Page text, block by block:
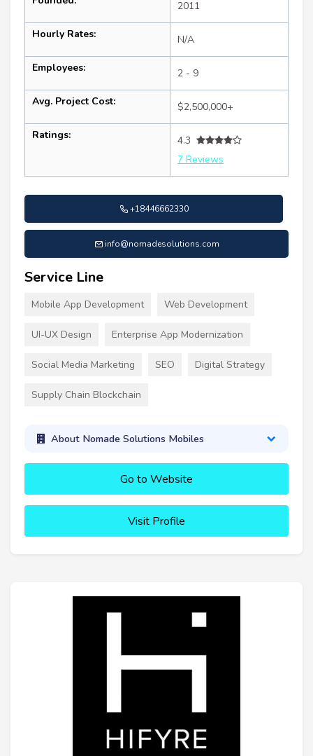
2011
Hourly Rates: N/A
Employees: 2 - 9
Avg. Project Cost: $2,500,000+
Ratings:
4.3
7 Reviews
+18446662330
info@nomadesolutions.com
Service Line
Mobile App Development Web Development
UI-UX Design Enterprise App Modernization
Social Media Marketing SEO Digital Strategy
Supply Chain Blockchain
About Nomade Solutions Mobiles
Go to Website
Visit Profile